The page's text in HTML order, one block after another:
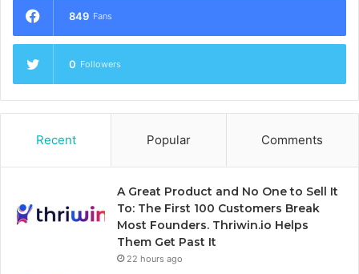
849 Fans
0 Followers
Recent Popular Comments
A Great Product and No One to Sell It
To: The First 100 Customers Break
Most Founders. Thriwin.io Helps
Them Get Past It
22 hours ago